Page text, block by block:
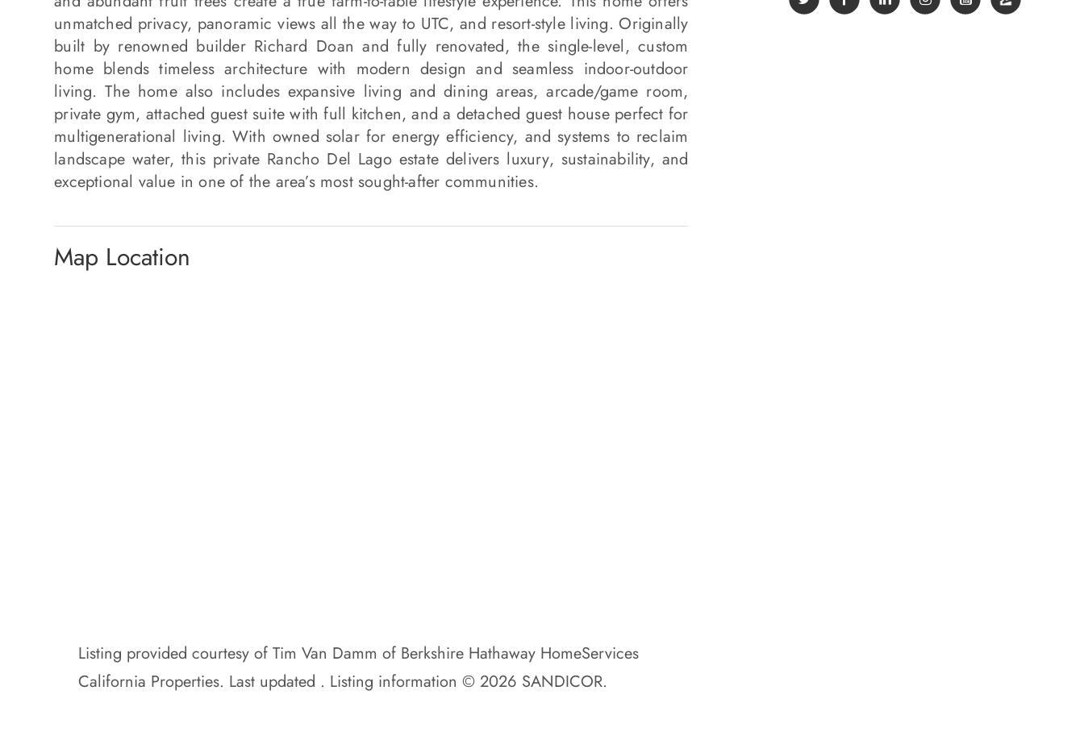
unmatched privacy, panoramic views all the way to UTC, and resort-style living. Originally
built by renowned builder Richard Doan and fully renovated, the single-level, custom
home blends timeless architecture with modern design and seamless indoor-outdoor
living. The home also includes expansive living and dining areas, arcade/game room,
private gym, attached guest suite with full kitchen, and a detached guest house perfect for
multigenerational living. With owned solar for energy efficiency, and systems to reclaim
landscape water, this private Rancho Del Lago estate delivers luxury, sustainability, and
exceptional value in one of the area’s most sought-after communities.
Map Location
Listing provided courtesy of Tim Van Damm of Berkshire Hathaway HomeServices
California Properties. Last updated . Listing information © 2026 SANDICOR.